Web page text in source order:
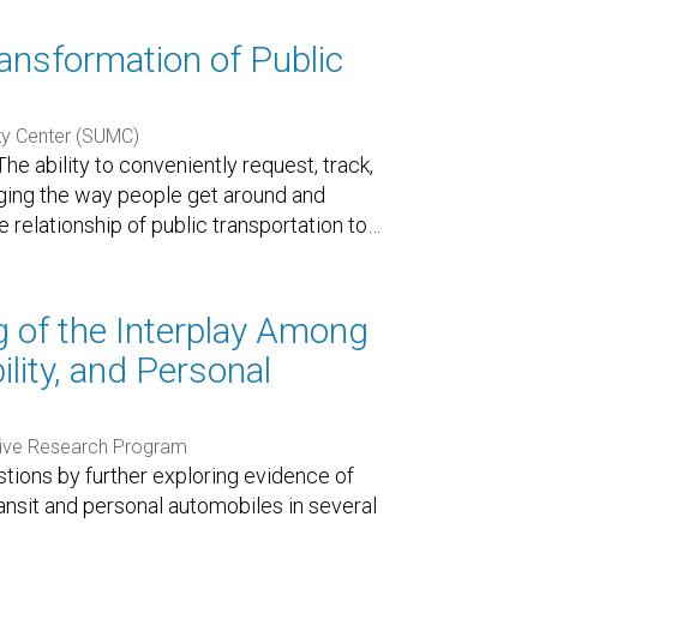
of Public
Center (SUMC)
ability to conveniently request, track,
the way people get around and
relationship of public transportation to…
of the Interplay Among
and Personal
Research Program
by further exploring evidence of
and personal automobiles in several